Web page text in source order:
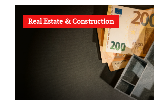
Real Estate & Construction